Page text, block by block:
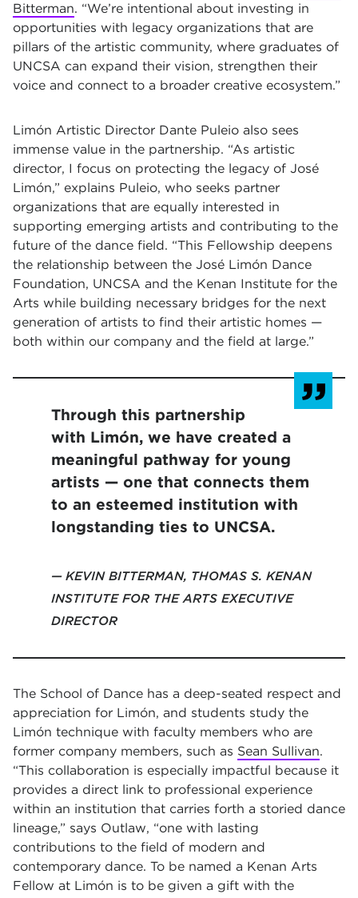
Bitterman. “We’re intentional about investing in
opportunities with legacy organizations that are
pillars of the artistic community, where graduates of
UNCSA can expand their vision, strengthen their
voice and connect to a broader creative ecosystem.”
Limón Artistic Director Dante Puleio also sees
immense value in the partnership. “As artistic
director, I focus on protecting the legacy of José
Limón,” explains Puleio, who seeks partner
organizations that are equally interested in
supporting emerging artists and contributing to the
future of the dance field. “This Fellowship deepens
the relationship between the José Limón Dance
Foundation, UNCSA and the Kenan Institute for the
Arts while building necessary bridges for the next
generation of artists to find their artistic homes —
both within our company and the field at large.”
Through this partnership
with Limón, we have created a
meaningful pathway for young
artists — one that connects them
to an esteemed institution with
longstanding ties to UNCSA.
KEVIN BITTERMAN, THOMAS S. KENAN
INSTITUTE FOR THE ARTS EXECUTIVE
DIRECTOR
The School of Dance has a deep-seated respect and
appreciation for Limón, and students study the
Limón technique with faculty members who are
former company members, such as Sean Sullivan.
“This collaboration is especially impactful because it
provides a direct link to professional experience
within an institution that carries forth a storied dance
lineage,” says Outlaw, “one with lasting
contributions to the field of modern and
contemporary dance. To be named a Kenan Arts
Fellow at Limón is to be given a gift with the